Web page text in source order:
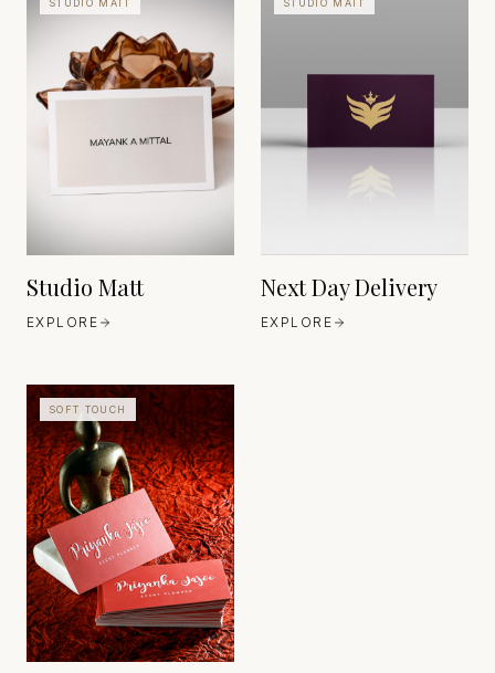
STUDIO MATT
HEAVEN 42
ITALY
Studio Matt
EXPLORE
STUDIO MATT
HEAVEN 42
Next Day Delivery
EXPLORE
SOFT TOUCH
HEAVEN 42
GERMANY
EST. 1630